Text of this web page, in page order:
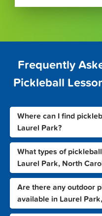
Frequently
Pickleball
Where can I find
Laurel Park?
What types of
Laurel Park, North
Are there any outdoor
available in Laurel